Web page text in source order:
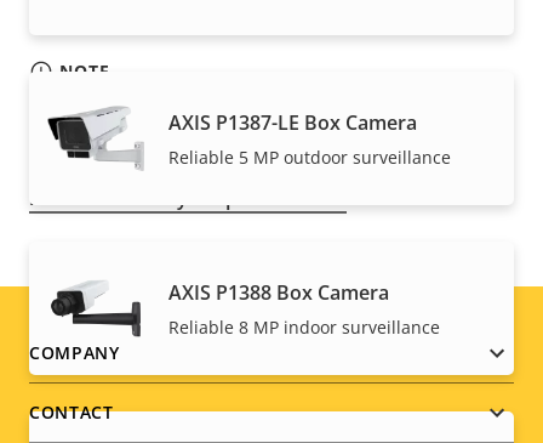
AXIS P1387-LE Box Camera
Reliable 5 MP outdoor surveillance
AXIS P1388 Box Camera
Reliable 8 MP indoor surveillance
NOTE
Axis products may be subject to U.S. and EU export
control regulations, among other national export
control legislations. Findexport compliance
information for your product here
Footer
menu
COMPANY
CONTACT